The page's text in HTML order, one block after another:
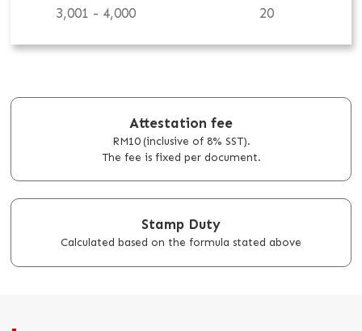
3,001 - 4,000 20
Attestation fee
RM10 (inclusive of 8% SST).
The fee is fixed per document.
Stamp Duty
Calculated based on the formula stated above